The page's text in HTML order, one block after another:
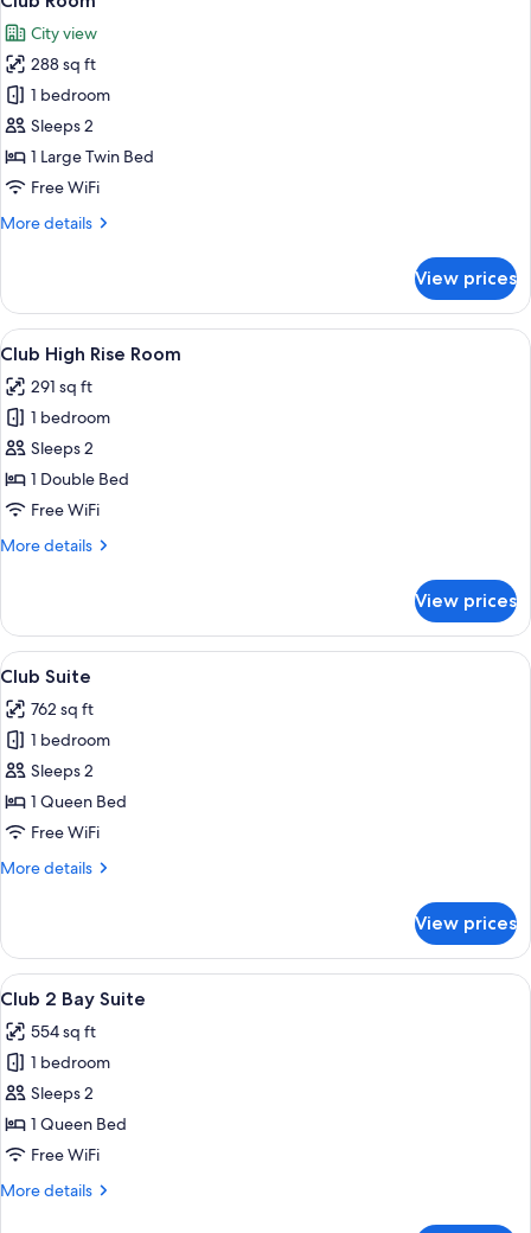
all
photos
for
Club
Room
City view
288 sq ft
1 bedroom
Sleeps 2
1 Large Twin Bed
Free WiFi
More details
More
Room
View prices
View
all
photos
for
Club
High
Rise
A hotel room with a bed, a sofa, a
4
Club High Rise Room
291 sq ft
1 bedroom
Sleeps 2
1 Double Bed
Free WiFi
More details
More
High
Rise
Room
View prices
View
all
photos
for
Club
Suite
A hotel hallway with a checkered
4
Club Suite
762 sq ft
1 bedroom
Sleeps 2
1 Queen Bed
Free WiFi
More details
More
Suite
View prices
View
all
photos
for
Club
2
Bay
A modern hotel room with a large
4
Club 2 Bay Suite
554 sq ft
1 bedroom
Sleeps 2
1 Queen Bed
Free WiFi
More details
More